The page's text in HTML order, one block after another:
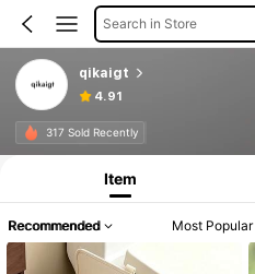
Search in Store
qikaigt
4.91
317 Sold Recently
Item
Recommended Most Popular